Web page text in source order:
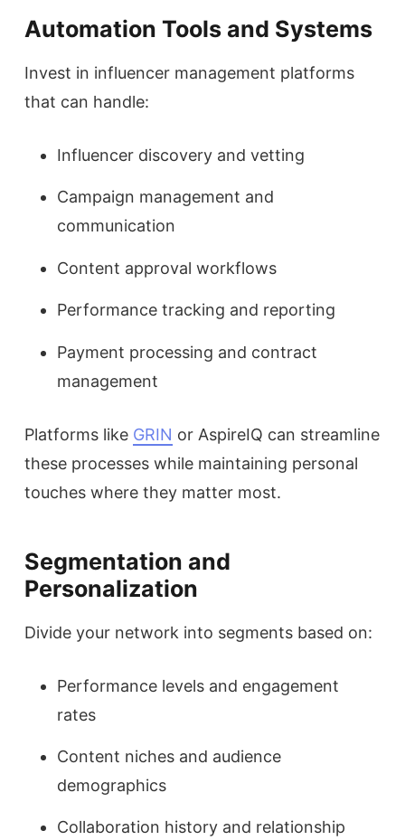
Automation Tools and Systems
Invest in influencer management platforms
that can handle:
Influencer discovery and vetting
Campaign management and
communication
Content approval workflows
Performance tracking and reporting
Payment processing and contract
management
Platforms like GRIN or AspireIQ can streamline
these processes while maintaining personal
touches where they matter most.
Segmentation and
Personalization
Divide your network into segments based on:
Performance levels and engagement
rates
Content niches and audience
demographics
Collaboration history and relationship